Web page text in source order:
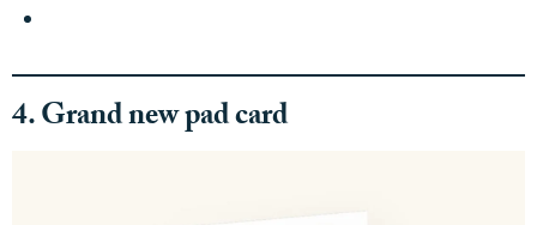
4. Grand new pad card